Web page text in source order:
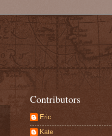
Contributors
Eric
Kate